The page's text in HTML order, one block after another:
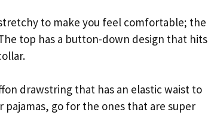
to make you feel comfortable; the
top has a button-down design that hits
drawstring that has an elastic waist to
go for the ones that are super